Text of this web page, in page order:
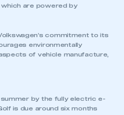
which are powered by
commitment to its
environmentally
of vehicle manufacture,
summer by the fully electric e-
is due around six months